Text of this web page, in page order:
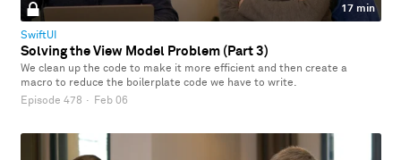
17 min
SwiftUI
Solving the View Model Problem (Part 3)
We clean up the code to make it more efficient and then create a
macro to reduce the boilerplate code we have to write.
Episode 478 · Feb 06